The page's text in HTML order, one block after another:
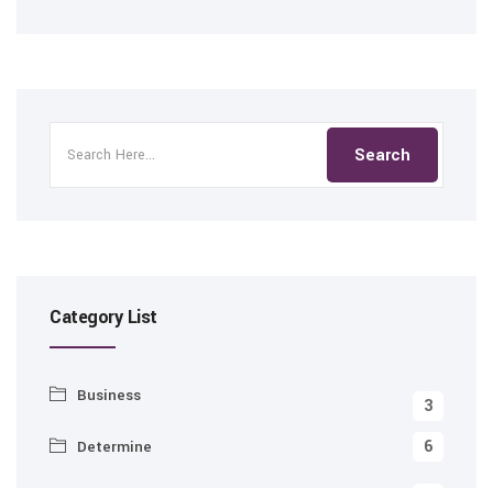
Category List
Business 3
Determine 6